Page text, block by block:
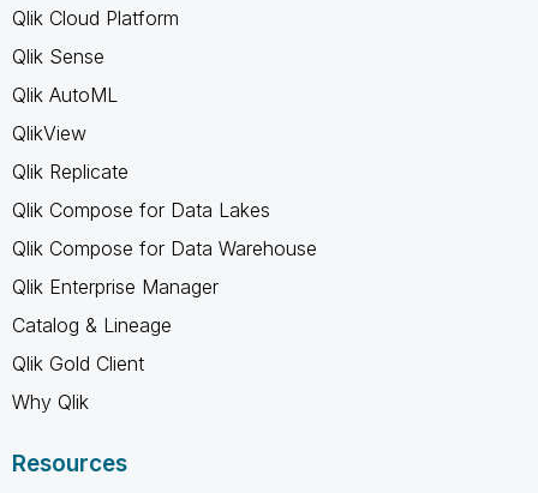
Qlik Cloud Platform
Qlik Sense
Qlik AutoML
QlikView
Qlik Replicate
Qlik Compose for Data Lakes
Qlik Compose for Data Warehouse
Qlik Enterprise Manager
Catalog & Lineage
Qlik Gold Client
Why Qlik
Resources